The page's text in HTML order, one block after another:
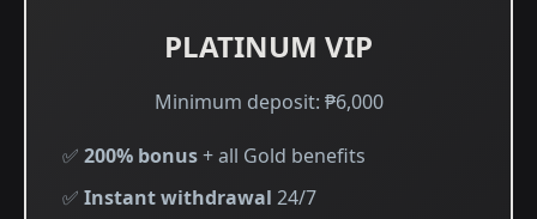
PLATINUM VIP
Minimum deposit: ₱6,000
✅ 200% bonus+ all Gold benefits
✅ Instant withdrawal 24/7